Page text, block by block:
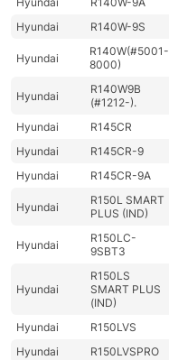
Hyundai
R140W-9S
Hyundai
R140W(#5001-
8000)
Hyundai
R140W9B
(#1212-).
Hyundai
R145CR
Hyundai
R145CR-9
Hyundai
R145CR-9A
Hyundai
R150L SMART
PLUS (IND)
Hyundai
R150LC-
9SBT3
Hyundai
R150LS
SMART PLUS
(IND)
Hyundai
R150LVS
Hyundai
R150LVSPRO